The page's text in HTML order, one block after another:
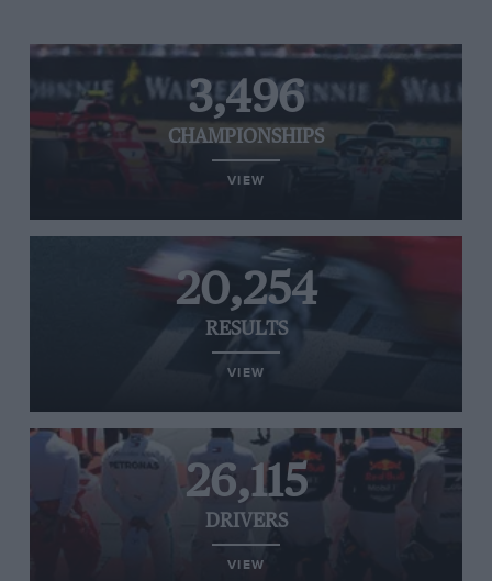
3,496
CHAMPIONSHIPS
VIEW
20,254
RESULTS
VIEW
26,115
DRIVERS
VIEW